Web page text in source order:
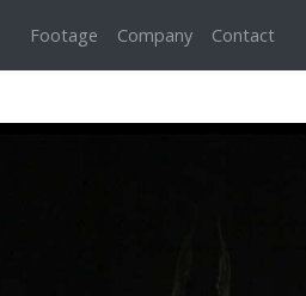
Footage Company Contact